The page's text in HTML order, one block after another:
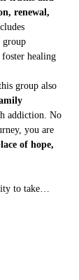
renewal,
group
foster healing
group also
addiction. No
you are
of hope,
to take…